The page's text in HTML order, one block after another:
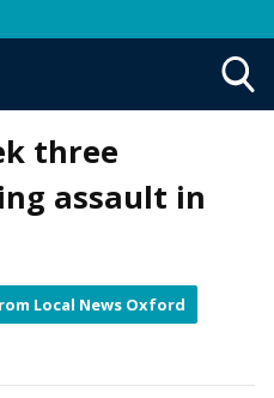
three
assault in
Local News Oxford